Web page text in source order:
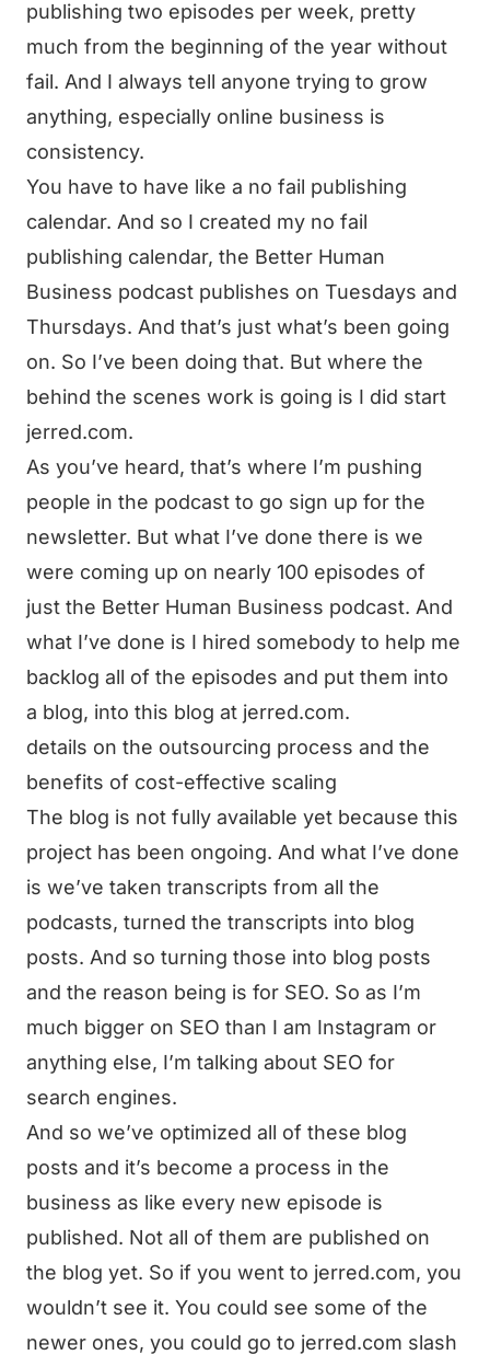
publishing two episodes per week, pretty
much from the beginning of the year without
fail. And I always tell anyone trying to grow
anything, especially online business is
consistency.
You have to have like a no fail publishing
calendar. And so I created my no fail
publishing calendar, the Better Human
Business podcast publishes on Tuesdays and
Thursdays. And that’s just what’s been going
on. So I’ve been doing that. But where the
behind the scenes work is going is I did start
jerred.com.
As you’ve heard, that’s where I’m pushing
people in the podcast to go sign up for the
newsletter. But what I’ve done there is we
were coming up on nearly 100 episodes of
just the Better Human Business podcast. And
what I’ve done is I hired somebody to help me
backlog all of the episodes and put them into
a blog, into this blog at jerred.com.
details on the outsourcing process and the
benefits of cost-effective scaling
The blog is not fully available yet because this
project has been ongoing. And what I’ve done
is we’ve taken transcripts from all the
podcasts, turned the transcripts into blog
posts. And so turning those into blog posts
and the reason being is for SEO. So as I’m
much bigger on SEO than I am Instagram or
anything else, I’m talking about SEO for
search engines.
And so we’ve optimized all of these blog
posts and it’s become a process in the
business as like every new episode is
published. Not all of them are published on
the blog yet. So if you went to jerred.com, you
wouldn’t see it. You could see some of the
newer ones, you could go to jerred.com slash